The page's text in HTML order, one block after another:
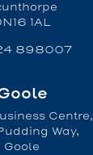
1AL
898007
Centre,
Way,
Goole